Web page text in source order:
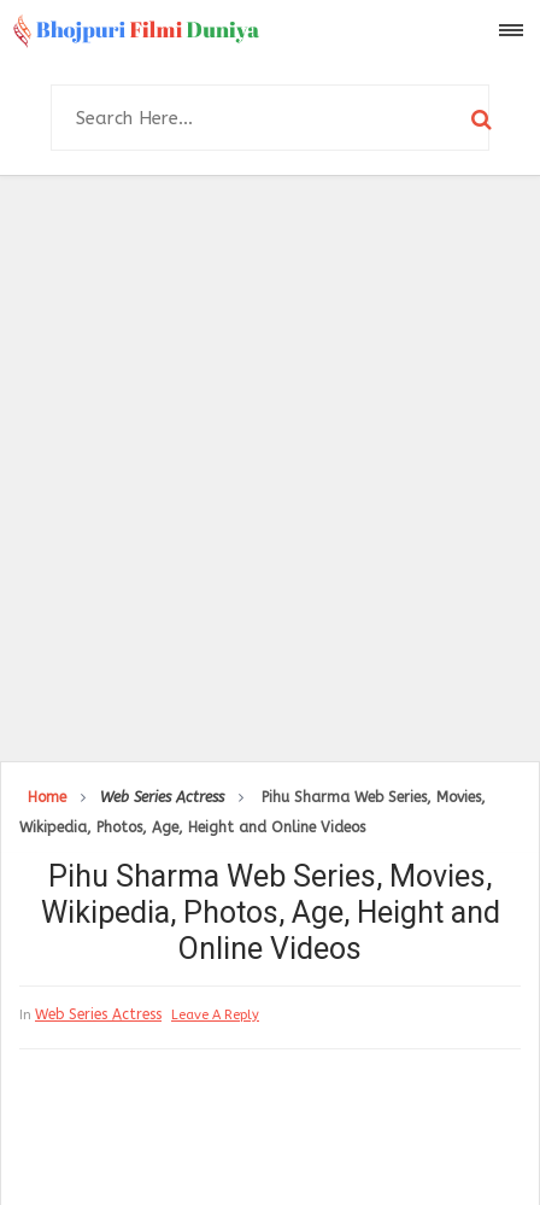
Home Web Series Actress
Pihu Sharma Web Series, Movies,
Wikipedia, Photos, Age, Height and Online Videos
Pihu Sharma Web Series, Movies,
Wikipedia, Photos, Age, Height and
Online Videos
In Web Series Actress Leave A Reply